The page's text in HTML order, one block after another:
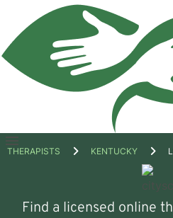
Open
THERAPISTS KENTUCKY
Find a licensed online